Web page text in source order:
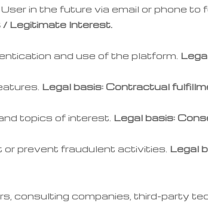
in the future via email or phone to
/ Legitimate Interest.
and use of the platform.
Legal basis: Contractual
topics of interest. Legal basis:
or prevent fraudulent activities. Legal
consulting companies, third-party